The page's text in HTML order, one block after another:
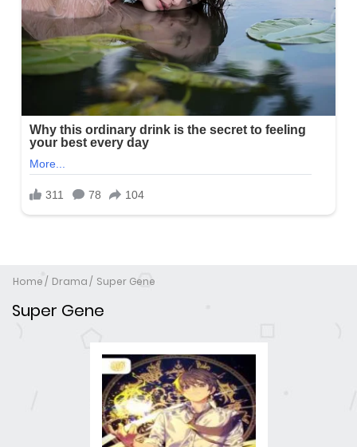
Home Drama Super Gene
Super Gene